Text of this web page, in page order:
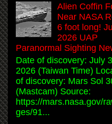
Alien Coffin
Near NASA
6 foot long!
2026 UAP
Paranormal Sighting
Date of discovery: July
2026 (Taiwan Time)
of discovery: Mars Sol
(Mastcam) Source:
https://mars.nasa.gov/
ges/91...